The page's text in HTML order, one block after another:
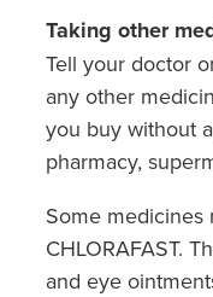
Taking other
Tell your doctor
any other
you buy without
pharmacy,
Some medicines
CHLORAFAST.
and eye